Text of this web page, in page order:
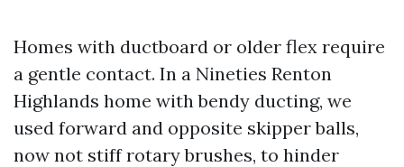
Homes with ductboard or older flex require
a gentle contact. In a Nineties Renton
Highlands home with bendy ducting, we
used forward and opposite skipper balls,
now not stiff rotary brushes, to hinder